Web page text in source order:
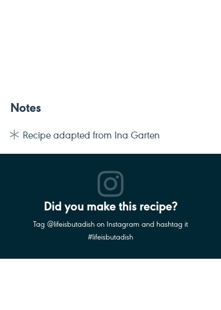
Notes
Recipe adapted from Ina Garten
Did you make this recipe?
Tag @lifeisbutadish on Instagram and hashtag it
#lifeisbutadish